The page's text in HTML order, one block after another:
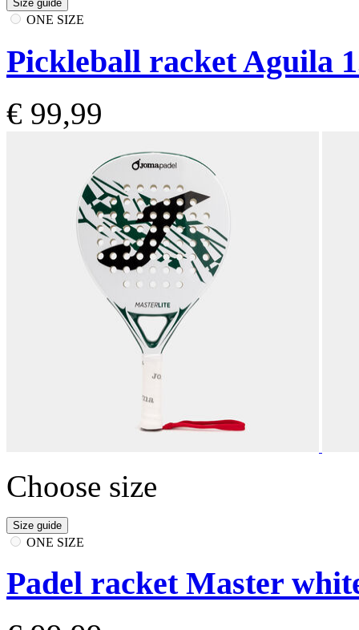
Size guide
ONE SIZE
Pickleball racket Aguila
€ 99,99
Choose size
Size guide
ONE SIZE
Padel racket Master